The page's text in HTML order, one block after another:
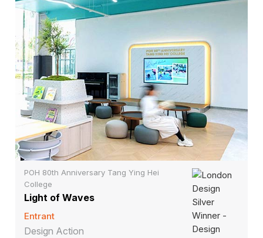
POH 80th Anniversary Tang Ying Hei
College
Light of Waves
Entrant
Design Action